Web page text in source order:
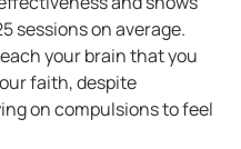
sessions on average.
your brain that you
faith, despite
on compulsions to feel